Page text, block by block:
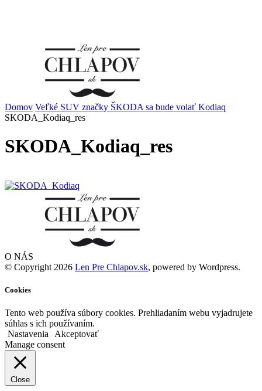
Domov Veľké SUV značky ŠKODA sa bude volať Kodiaq
SKODA_Kodiaq_res
SKODA_Kodiaq_res
O NÁS
© Copyright 2026 Len Pre Chlapov.sk, powered by Wordpress.
Cookies
Tento web používa súbory cookies. Prehliadaním webu vyjadrujete
súhlas s ich používaním.
Nastavenia
Akceptovať
Manage consent
Close